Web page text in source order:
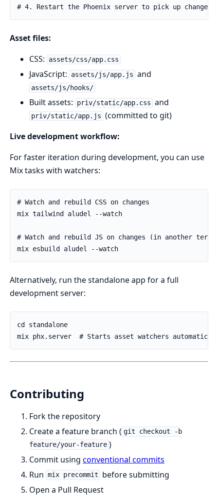
Asset files:
CSS:
assets/css/app.css
JavaScript: assets/js/app.js and
assets/js/hooks/
Built assets: priv/static/app.css and
priv/static/app.js (committed to git)
Live development workflow:
For faster iteration during development, you can use
Mix tasks with watchers:
Alternatively, run the standalone app for a full
development server:
Contributing
Fork the repository
Create a feature branch ( git checkout -b
feature/your-feature )
Commit using conventional commits
Run mix precommit
before submitting
Open a Pull Request